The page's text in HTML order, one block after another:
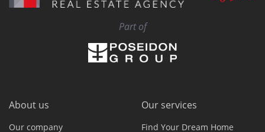
Part of
About us
Our company
Our services
Find Your Dream Home